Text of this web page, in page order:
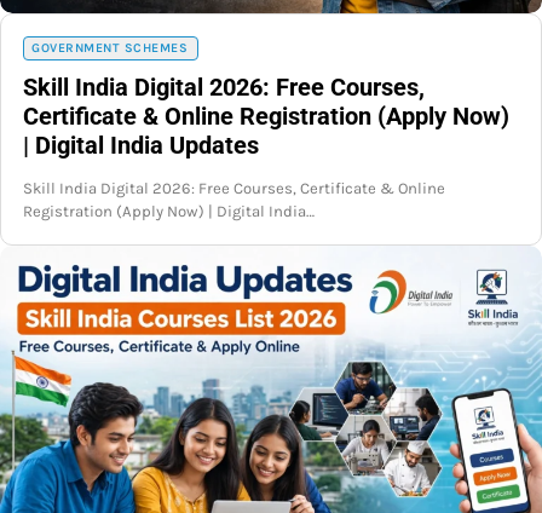
GOVERNMENT SCHEMES
Skill India Digital 2026: Free Courses,
Certificate & Online Registration (Apply Now)
| Digital India Updates
Skill India Digital 2026: Free Courses, Certificate & Online
Registration (Apply Now) | Digital India…